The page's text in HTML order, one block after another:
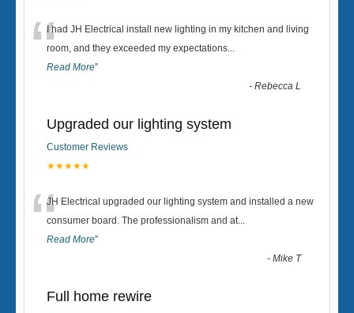
“I had JH Electrical install new lighting in my kitchen and living
room, and they exceeded my expectations...
Read More”
-Rebecca L
Upgraded our lighting system
Customer Reviews
★★★★★
“JH Electrical upgraded our lighting system and installed a new
consumer board. The professionalism and at...
Read More”
-Mike T
Full home rewire